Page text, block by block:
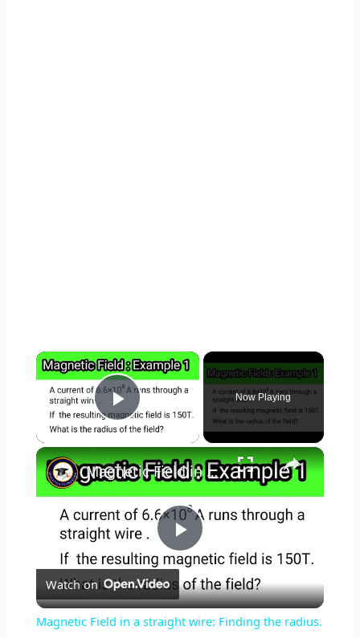
×
Play Video
Now Playing
×
P
l
Magnetic Field in a straight wire: Finding the radius. #educationfoundationtutorials #magneticfields
Watch on
Magnetic Field in a straight wire: Finding the radius.